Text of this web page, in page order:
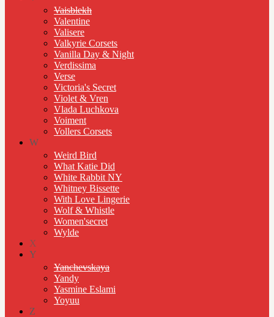
Vaisblekh
Valentine
Valisere
Valkyrie Corsets
Vanilla Day & Night
Verdissima
Verse
Victoria's Secret
Violet & Vren
Vlada Luchkova
Voiment
Vollers Corsets
W
Weird Bird
What Katie Did
White Rabbit NY
Whitney Bissette
With Love Lingerie
Wolf & Whistle
Women'secret
Wylde
X
Y
Yanchevskaya
Yandy
Yasmine Eslami
Yoyuu
Z